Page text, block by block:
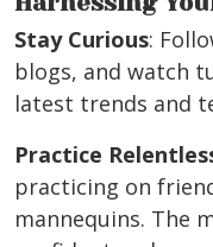
Stay Curious:
blogs, and watch
latest trends and
Practice
practicing on
mannequins. The